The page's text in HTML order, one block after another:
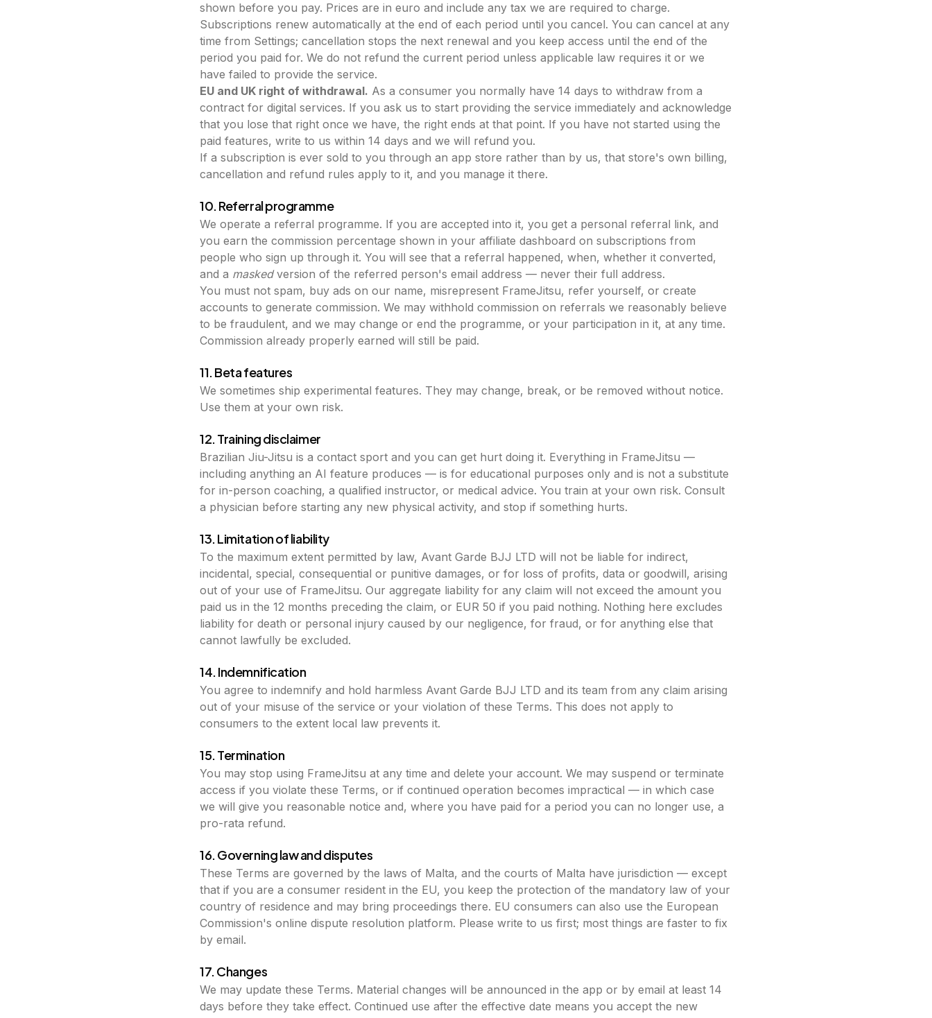
shown before you pay. Prices are in euro and include any tax we are required to charge.
Subscriptions renew automatically at the end of each period until you cancel. You can cancel at any
time from Settings; cancellation stops the next renewal and you keep access until the end of the
period you paid for. We do not refund the current period unless applicable law requires it or we
have failed to provide the service.
EU and UK right of withdrawal. As a consumer you normally have 14 days to withdraw from a
contract for digital services. If you ask us to start providing the service immediately and acknowledge
that you lose that right once we have, the right ends at that point. If you have not started using the
paid features, write to us within 14 days and we will refund you.
If a subscription is ever sold to you through an app store rather than by us, that store's own billing,
cancellation and refund rules apply to it, and you manage it there.
10. Referral programme
We operate a referral programme. If you are accepted into it, you get a personal referral link, and
you earn the commission percentage shown in your affiliate dashboard on subscriptions from
people who sign up through it. You will see that a referral happened, when, whether it converted,
and a maskedversion of the referred person's email address — never their full address.
You must not spam, buy ads on our name, misrepresent FrameJitsu, refer yourself, or create
accounts to generate commission. We may withhold commission on referrals we reasonably believe
to be fraudulent, and we may change or end the programme, or your participation in it, at any time.
Commission already properly earned will still be paid.
11. Beta features
We sometimes ship experimental features. They may change, break, or be removed without notice.
Use them at your own risk.
12. Training disclaimer
Brazilian Jiu-Jitsu is a contact sport and you can get hurt doing it. Everything in FrameJitsu —
including anything an AI feature produces — is for educational purposes only and is not a substitute
for in-person coaching, a qualified instructor, or medical advice. You train at your own risk. Consult
a physician before starting any new physical activity, and stop if something hurts.
13. Limitation of liability
To the maximum extent permitted by law, Avant Garde BJJ LTD will not be liable for indirect,
incidental, special, consequential or punitive damages, or for loss of profits, data or goodwill, arising
out of your use of FrameJitsu. Our aggregate liability for any claim will not exceed the amount you
paid us in the 12 months preceding the claim, or EUR 50 if you paid nothing. Nothing here excludes
liability for death or personal injury caused by our negligence, for fraud, or for anything else that
cannot lawfully be excluded.
14. Indemnification
You agree to indemnify and hold harmless Avant Garde BJJ LTD and its team from any claim arising
out of your misuse of the service or your violation of these Terms. This does not apply to
consumers to the extent local law prevents it.
15. Termination
You may stop using FrameJitsu at any time and delete your account. We may suspend or terminate
access if you violate these Terms, or if continued operation becomes impractical — in which case
we will give you reasonable notice and, where you have paid for a period you can no longer use, a
pro-rata refund.
16. Governing law and disputes
These Terms are governed by the laws of Malta, and the courts of Malta have jurisdiction — except
that if you are a consumer resident in the EU, you keep the protection of the mandatory law of your
country of residence and may bring proceedings there. EU consumers can also use the European
Commission's online dispute resolution platform. Please write to us first; most things are faster to fix
by email.
17. Changes
We may update these Terms. Material changes will be announced in the app or by email at least 14
days before they take effect. Continued use after the effective date means you accept the new